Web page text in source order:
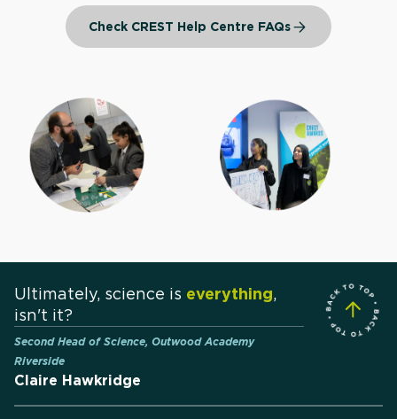
Check CREST Help Centre FAQs
Ultimately, science is everything,
isn't it?
Second Head of Science, Outwood Academy
Riverside
Claire Hawkridge